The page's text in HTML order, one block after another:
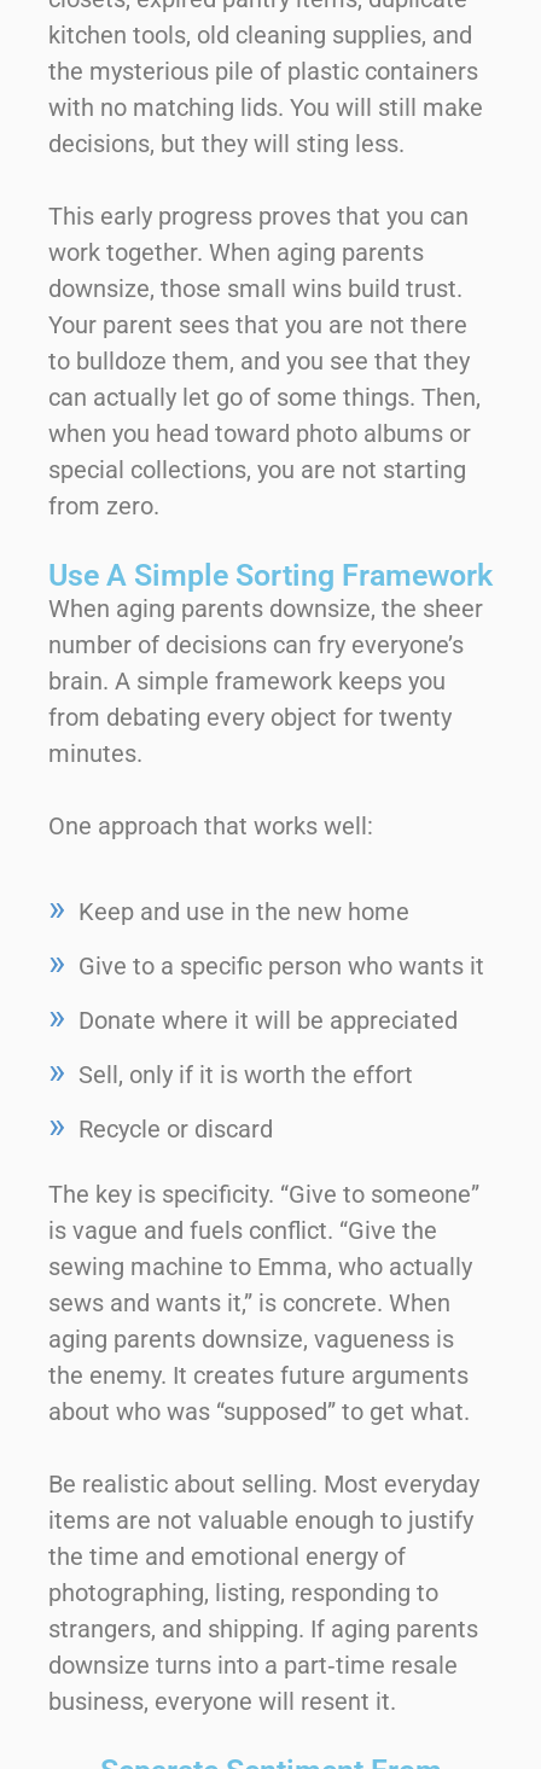
kitchen tools, old cleaning supplies, and
the mysterious pile of plastic containers
with no matching lids. You will still make
decisions, but they will sting less.
This early progress proves that you can
work together. When aging parents
downsize, those small wins build trust.
Your parent sees that you are not there
to bulldoze them, and you see that they
can actually let go of some things. Then,
when you head toward photo albums or
special collections, you are not starting
from zero.
Use A Simple Sorting Framework
When aging parents downsize, the sheer
number of decisions can fry everyone’s
brain. A simple framework keeps you
from debating every object for twenty
minutes.
One approach that works well:
Keep and use in the new home
Give to a specific person who wants it
Donate where it will be appreciated
Sell, only if it is worth the effort
Recycle or discard
The key is specificity. “Give to someone”
is vague and fuels conflict. “Give the
sewing machine to Emma, who actually
sews and wants it,” is concrete. When
aging parents downsize, vagueness is
the enemy. It creates future arguments
about who was “supposed” to get what.
Be realistic about selling. Most everyday
items are not valuable enough to justify
the time and emotional energy of
photographing, listing, responding to
strangers, and shipping. If aging parents
downsize turns into a part‑time resale
business, everyone will resent it.